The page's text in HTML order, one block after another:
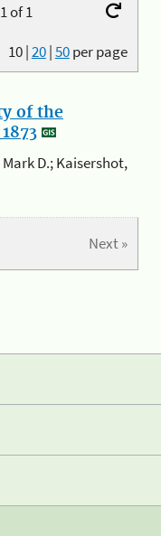
of 1
10|20|50per page
of the
D.; Kaisershot,
Next »